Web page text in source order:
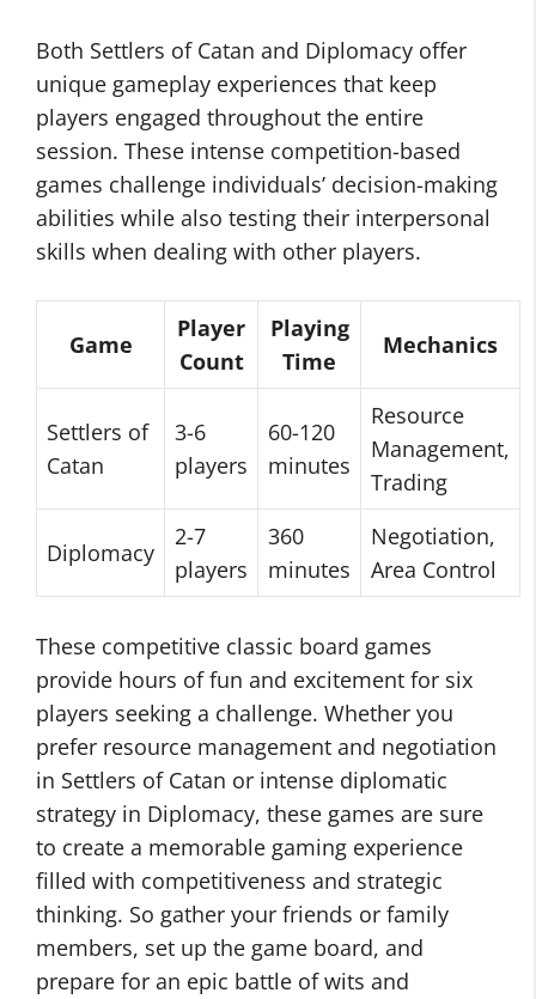
Both Settlers of Catan and Diplomacy offer
unique gameplay experiences that keep
players engaged throughout the entire
session. These intense competition-based
games challenge individuals’ decision-making
abilities while also testing their interpersonal
skills when dealing with other players.
Game
Player
Count
Playing
Time
Mechanics
Settlers of
Catan
3-6
players
60-120
minutes
Resource
Management,
Trading
Diplomacy
2-7
players
360
minutes
Negotiation,
Area Control
These competitive classic board games
provide hours of fun and excitement for six
players seeking a challenge. Whether you
prefer resource management and negotiation
in Settlers of Catan or intense diplomatic
strategy in Diplomacy, these games are sure
to create a memorable gaming experience
filled with competitiveness and strategic
thinking. So gather your friends or family
members, set up the game board, and
prepare for an epic battle of wits and